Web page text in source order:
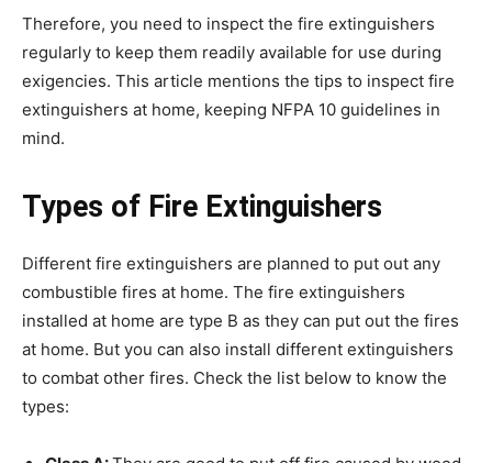
Therefore, you need to inspect the fire extinguishers
regularly to keep them readily available for use during
exigencies. This article mentions the tips to inspect fire
extinguishers at home, keeping NFPA 10 guidelines in
mind.
Types of Fire Extinguishers
Different fire extinguishers are planned to put out any
combustible fires at home. The fire extinguishers
installed at home are type B as they can put out the fires
at home. But you can also install different extinguishers
to combat other fires. Check the list below to know the
types: